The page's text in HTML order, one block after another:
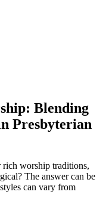
Blending
Presbyterian
rich worship traditions,
The answer can be
can vary from